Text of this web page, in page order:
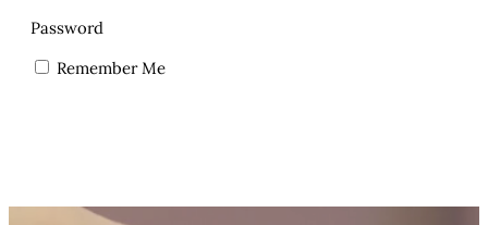
Password
Remember Me